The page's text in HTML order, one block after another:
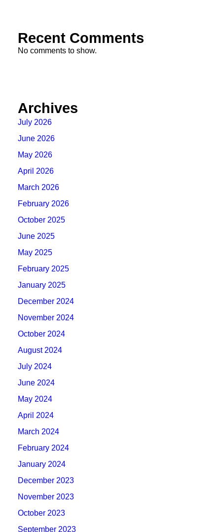
Recent Comments
No comments to show.
Archives
July 2026
June 2026
May 2026
April 2026
March 2026
February 2026
October 2025
June 2025
May 2025
February 2025
January 2025
December 2024
November 2024
October 2024
August 2024
July 2024
June 2024
May 2024
April 2024
March 2024
February 2024
January 2024
December 2023
November 2023
October 2023
September 2023